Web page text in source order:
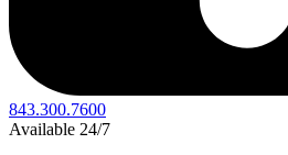
843.300.7600
Available 24/7